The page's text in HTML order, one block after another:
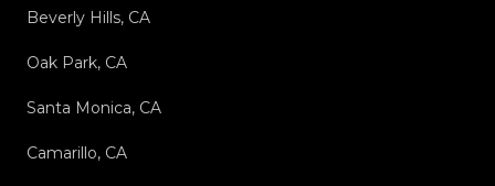
Beverly Hills, CA
Oak Park, CA
Santa Monica, CA
Camarillo, CA